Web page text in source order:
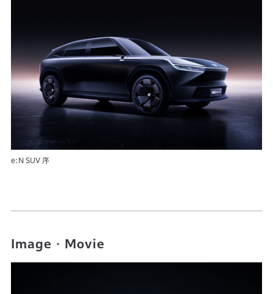
e:N SUV 序
Image・Movie